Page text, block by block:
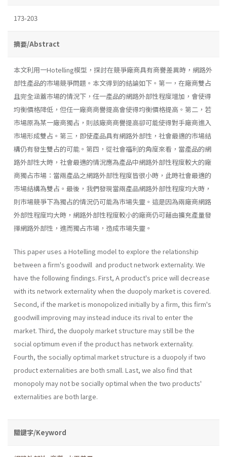
173-203
摘要/Abstract
本文利用一Hotelling模型，探討在競爭廠商具有商譽差異時，網路外
部性產品的市場競爭問題。本文得到的結論如下。第一，在廠商雙占
且完全涵蓋巿場的情況下，任一產品的網路外部性程度增加，會使得
均衡價格降低，但任一廠商商譽提高會使得均衡價格提高。第二，若
市場原為某一廠商獨占，則該廠商商譽提高卻可能使得對手廠商進入
市場形成雙占。第三，即使產品具有網路外部性，社會最適的市場結
構仍有發生雙占的可能。第四，從社會福利的角度來看，當產品的網
路外部性大時，社會最適的情況應為產品中網路外部性程度較大的廠
商獨占市場：當兩產品之網路外部性程度皆很小時，此時社會最適的
市場結構為雙占。最後，我們發現當兩產品網路外部性程度均大時，
則市場競爭下為獨占的情況仍可能為市場失靈。這是因為兩廠商網路
外部性程度均大時，網路外部性程度較小的廠商仍可藉由擴充產量發
揮網路外部性，進而獨占市場，造成市場失靈。
This paper uses a Hotelling model to explore the relationship
between a firm's goodwill and product network externality. We
have the following findings. First, A product's price will decrease
with its network externality when the duopoly market is covered.
Second, if the market is monopolized initially by a firm, this firm's
goodwill improving may instead induce its rival to enter the
market. Third, the duopoly market structure may still be the
social optimum even if the product has network externality.
Fourth, the socially optimal market structure is a duopoly if two
product externalities are both small. Last, we also find that
monopoly may not be socially optimal when the two products'
exter­nalities are both large.
關鍵字/Keyword